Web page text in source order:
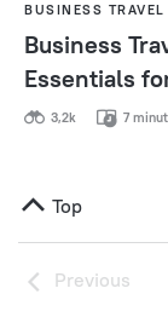
BUSINESS
Business
Essentials
3,2k 7
Top
Previous